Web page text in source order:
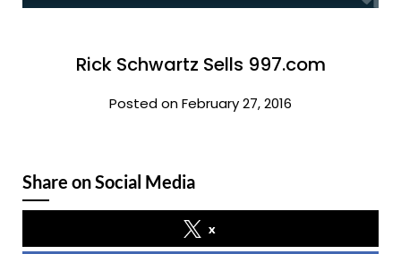
Rick Schwartz Sells 997.com
Posted on February 27, 2016
Share on Social Media
x